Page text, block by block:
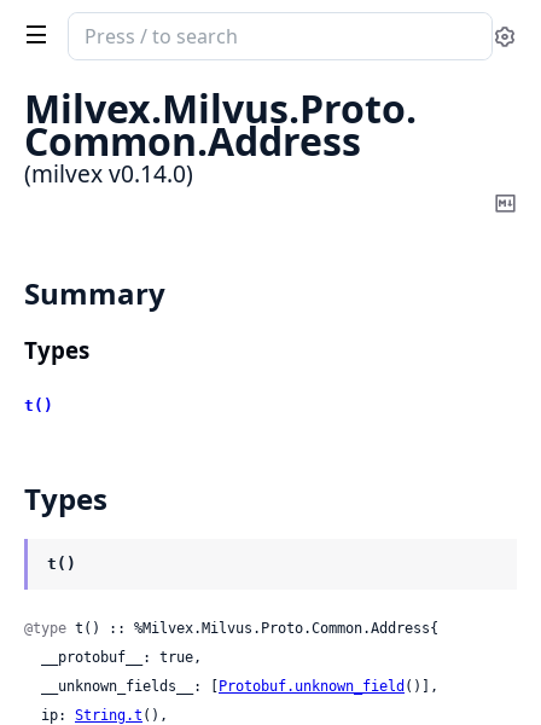
Search
documentation
of
milvex
Milvex.Milvus.Proto.
Common.Address
(milvex v0.14.0)
Summary
Types
t()
Types
t()
@type t() :: %Milvex.Milvus.Proto.Common.Address{
  __unknown_fields__: [
Protobuf.unknown_field ()],
  ip:
String.t (),